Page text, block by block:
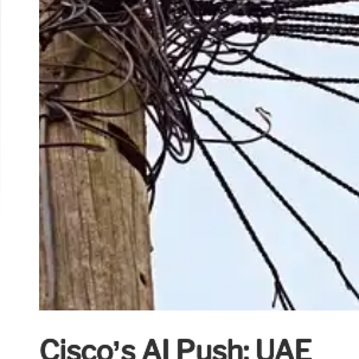
Cisco’s AI Push: UAE